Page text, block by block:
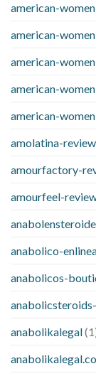
american-
american-
american-
american-
american-
amolatina-
amourfactory-
amourfeel-
anabolico-
anabolicos-
anabolikalegal